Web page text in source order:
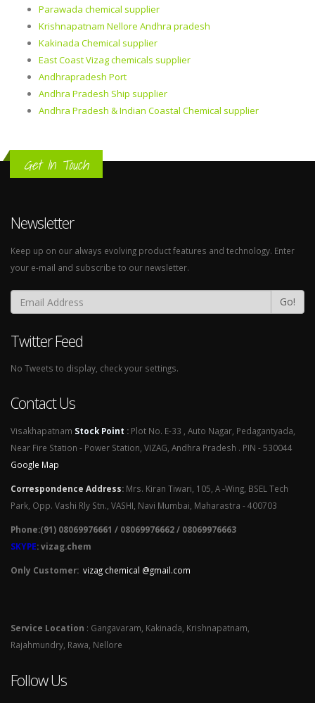
Parawada chemical supplier
Krishnapatnam Nellore Andhra pradesh
Kakinada Chemical supplier
East Coast Vizag chemicals supplier
Andhrapradesh Port
Andhra Pradesh Ship supplier
Andhra Pradesh & Indian Coastal Chemical supplier
Get In Touch
Newsletter
Keep up on our always evolving product features and technology. Enter
your e-mail and subscribe to our newsletter.
Go!
Twitter Feed
No Tweets to display, check your settings.
Contact Us
Visakhapatnam Stock Point : Plot No. E-33 , Auto Nagar, Pedagantyada,
Near Fire Station - Power Station, VIZAG, Andhra Pradesh . PIN - 530044
Google Map
Correspondence Address: Mrs. Kiran Tiwari, 105, A -Wing, BSEL Tech
Park, Opp. Vashi Rly Stn., VASHI, Navi Mumbai, Maharastra - 400703
Phone:(91) 08069976661 / 08069976662 / 08069976663
SKYPE: vizag.chem
Only Customer: vizag chemical @gmail.com
Service Location : Gangavaram, Kakinada, Krishnapatnam,
Rajahmundry, Rawa, Nellore
Follow Us